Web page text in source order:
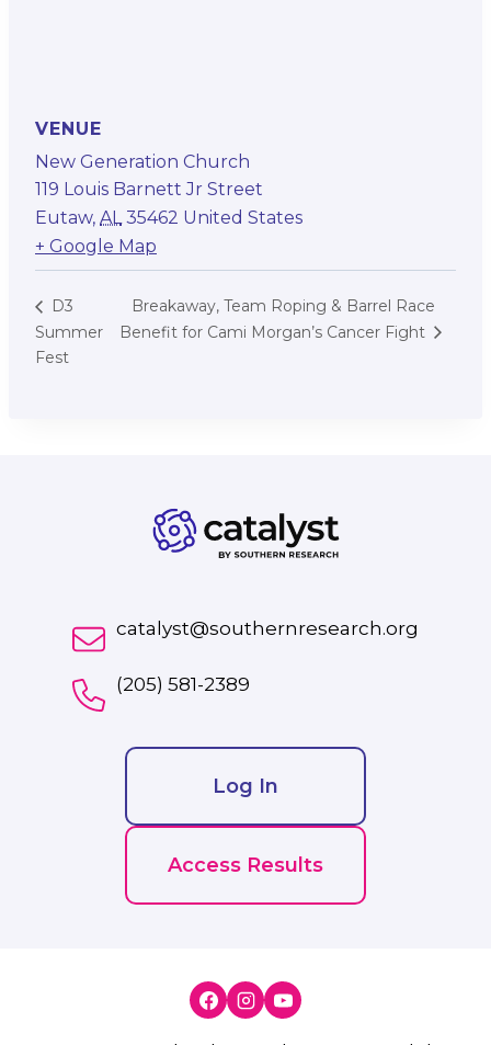
VENUE
New Generation Church
119 Louis Barnett Jr Street
Eutaw, AL 35462 United States
+ Google Map
D3
Summer
Fest
Breakaway, Team Roping & Barrel Race
Benefit for Cami Morgan’s Cancer Fight
catalyst@southernresearch.org
(205) 581-2389
Log In
Access Results